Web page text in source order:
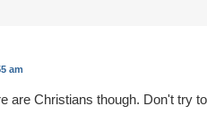
am
are Christians though. Don't try